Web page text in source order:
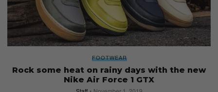
FOOTWEAR
Rock some heat on rainy days with the new
Nike Air Force 1 GTX